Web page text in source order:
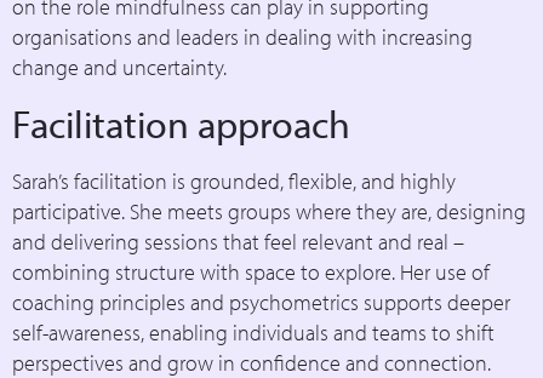
on the role mindfulness can play in supporting
organisations and leaders in dealing with increasing
change and uncertainty.
Facilitation approach
Sarah’s facilitation is grounded, flexible, and highly
participative. She meets groups where they are, designing
and delivering sessions that feel relevant and real –
combining structure with space to explore. Her use of
coaching principles and psychometrics supports deeper
self-awareness, enabling individuals and teams to shift
perspectives and grow in confidence and connection.